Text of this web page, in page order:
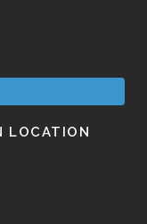
LOCATION